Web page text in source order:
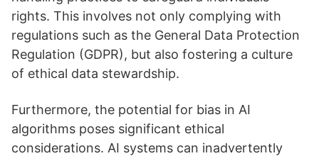
rights. This involves not only complying with
regulations such as the General Data Protection
Regulation (GDPR), but also fostering a culture
of ethical data stewardship.
Furthermore, the potential for bias in AI
algorithms poses significant ethical
considerations. AI systems can inadvertently